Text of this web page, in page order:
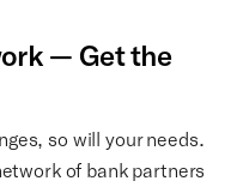
— Get the
so will your needs.
of bank partners